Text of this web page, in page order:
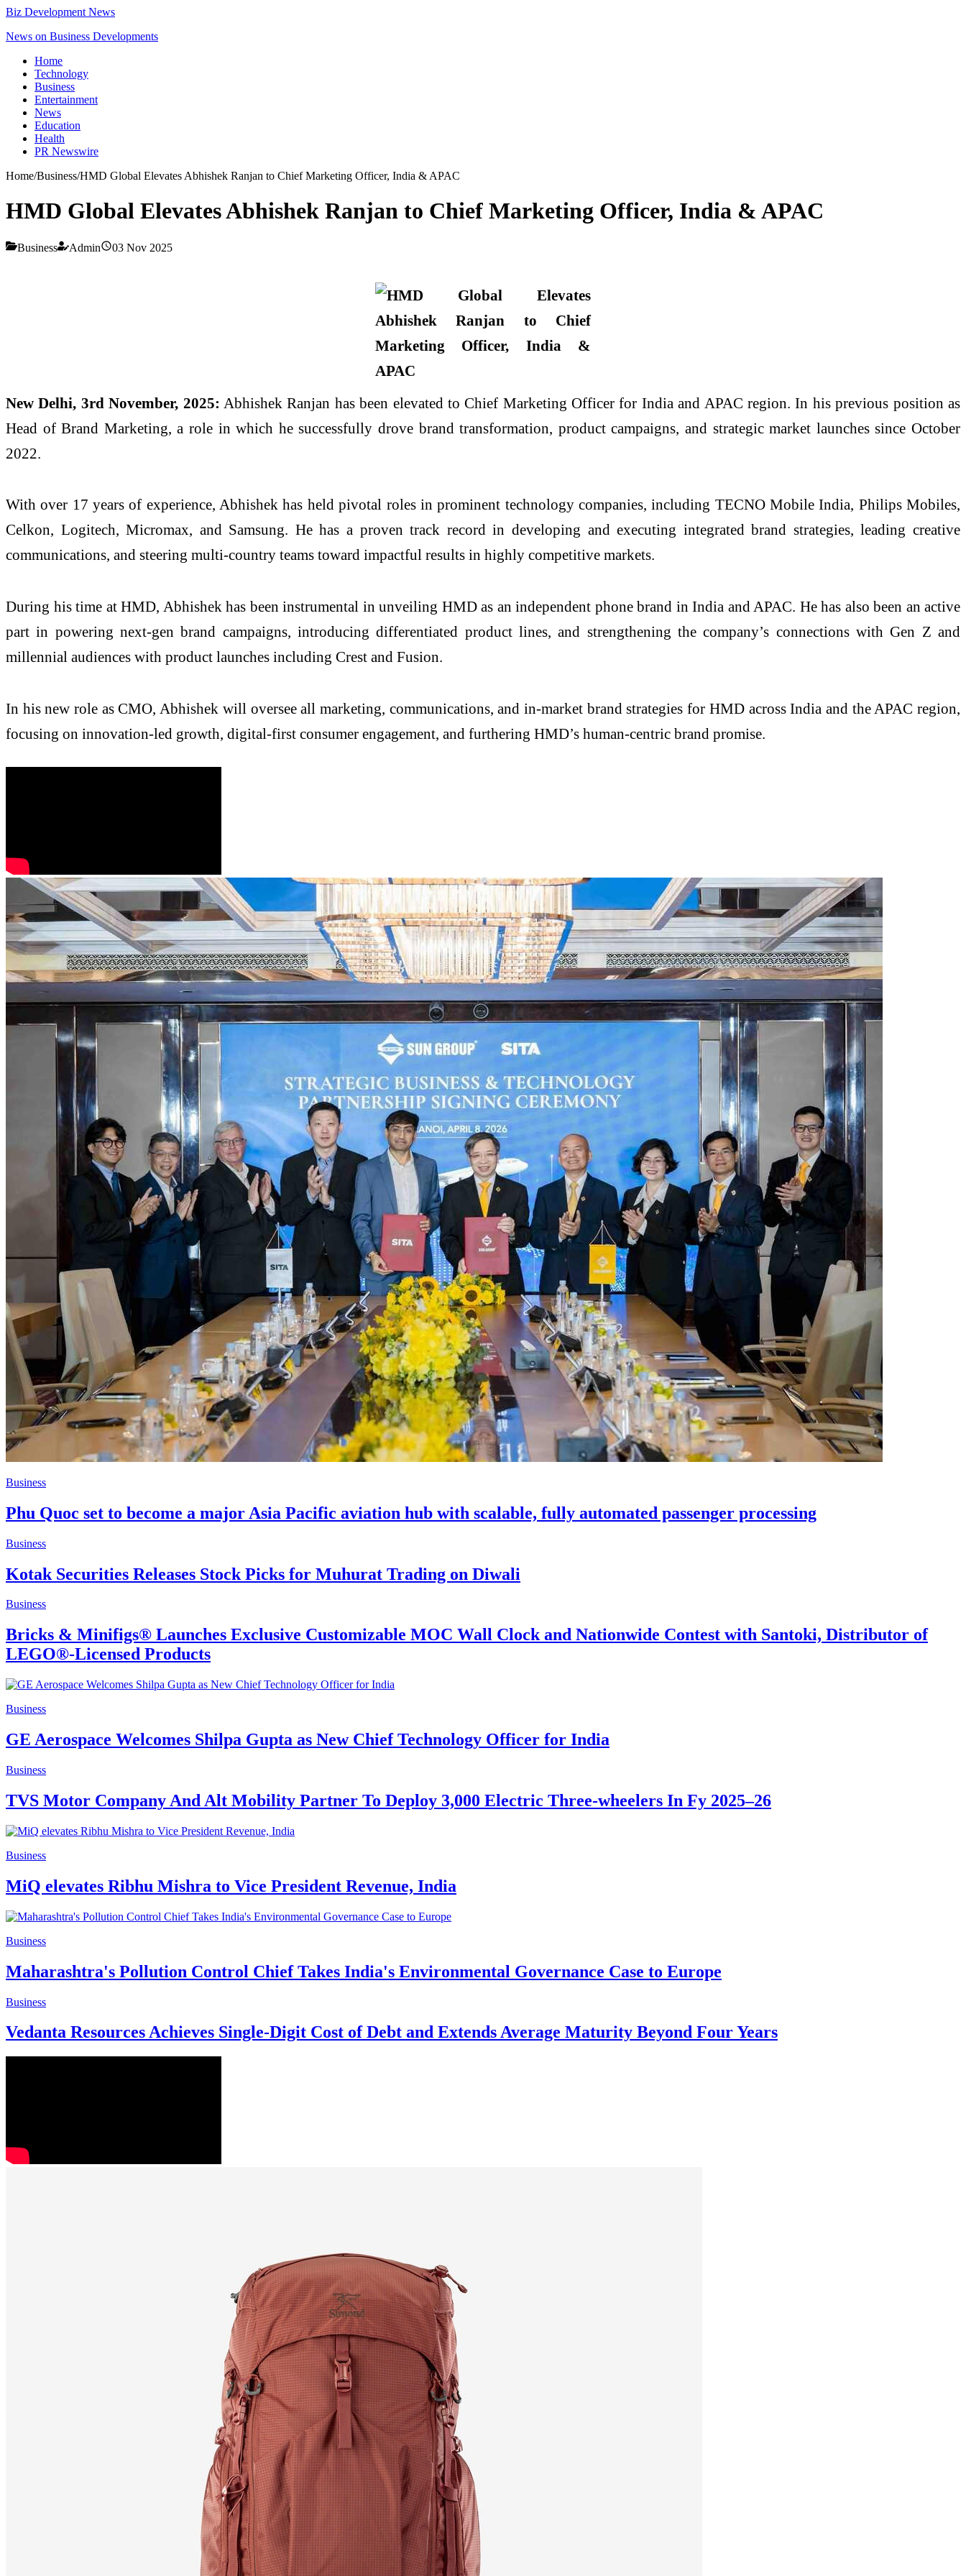
Biz Development News
News on Business Developments
Home
Technology
Business
Entertainment
News
Education
Health
PR Newswire
Home/Business/HMD Global Elevates Abhishek Ranjan to Chief Marketing Officer, India & APAC
HMD Global Elevates Abhishek Ranjan to Chief Marketing Officer, India & APAC
Business Admin 03 Nov 2025
New Delhi, 3rd November, 2025: Abhishek Ranjan has been elevated to Chief Marketing Officer for India and APAC region. In his previous position as
Head of Brand Marketing, a role in which he successfully drove brand transformation, product campaigns, and strategic market launches since October
2022.
With over 17 years of experience, Abhishek has held pivotal roles in prominent technology companies, including TECNO Mobile India, Philips Mobiles,
Celkon, Logitech, Micromax, and Samsung. He has a proven track record in developing and executing integrated brand strategies, leading creative
communications, and steering multi-country teams toward impactful results in highly competitive markets.
During his time at HMD, Abhishek has been instrumental in unveiling HMD as an independent phone brand in India and APAC. He has also been an active
part in powering next-gen brand campaigns, introducing differentiated product lines, and strengthening the company’s connections with Gen Z and
millennial audiences with product launches including Crest and Fusion.
In his new role as CMO, Abhishek will oversee all marketing, communications, and in-market brand strategies for HMD across India and the APAC region,
focusing on innovation-led growth, digital-first consumer engagement, and furthering HMD’s human-centric brand promise.
Business
Phu Quoc set to become a major Asia Pacific aviation hub with scalable, fully automated passenger processing
Business
Kotak Securities Releases Stock Picks for Muhurat Trading on Diwali
Business
Bricks & Minifigs® Launches Exclusive Customizable MOC Wall Clock and Nationwide Contest with Santoki, Distributor of
LEGO®-Licensed Products
Business
GE Aerospace Welcomes Shilpa Gupta as New Chief Technology Officer for India
Business
TVS Motor Company And Alt Mobility Partner To Deploy 3,000 Electric Three-wheelers In Fy 2025–26
Business
MiQ elevates Ribhu Mishra to Vice President Revenue, India
Business
Maharashtra's Pollution Control Chief Takes India's Environmental Governance Case to Europe
Business
Vedanta Resources Achieves Single-Digit Cost of Debt and Extends Average Maturity Beyond Four Years